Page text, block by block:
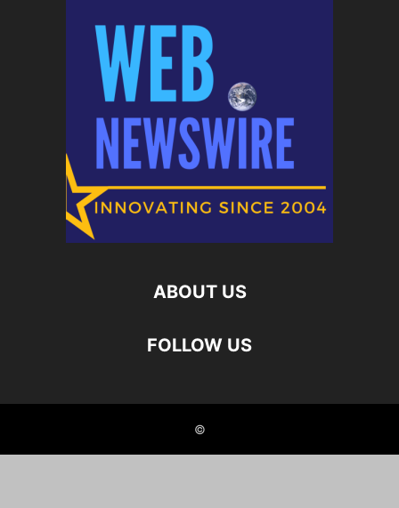
ABOUT US
FOLLOW US
©